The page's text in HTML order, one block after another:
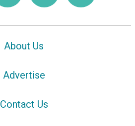
About Us
Advertise
Contact Us